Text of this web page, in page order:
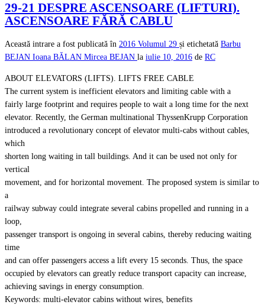
29-21 DESPRE ASCENSOARE (LIFTURI).
ASCENSOARE FĂRĂ CABLU
Această intrare a fost publicată în 2016 Volumul 29 și etichetată Barbu
BEJAN Ioana BĂLAN Mircea BEJAN la iulie 10, 2016 de RC
ABOUT ELEVATORS (LIFTS). LIFTS FREE CABLE
The current system is inefficient elevators and limiting cable with a
fairly large footprint and requires people to wait a long time for the next
elevator. Recently, the German multinational ThyssenKrupp Corporation
introduced a revolutionary concept of elevator multi-cabs without cables,
which
shorten long waiting in tall buildings. And it can be used not only for
vertical
movement, and for horizontal movement. The proposed system is similar to
a
railway subway could integrate several cabins propelled and running in a
loop,
passenger transport is ongoing in several cabins, thereby reducing waiting
time
and can offer passengers access a lift every 15 seconds. Thus, the space
occupied by elevators can greatly reduce transport capacity can increase,
achieving savings in energy consumption.
Keywords: multi-elevator cabins without wires, benefits